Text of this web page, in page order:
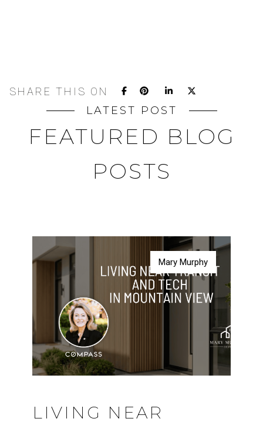
SHARE THIS ON
LATEST POST
FEATURED BLOG
POSTS
Mary Murphy
Mary Murphy
Mary Murphy
Mary Murphy
LIVING NEAR